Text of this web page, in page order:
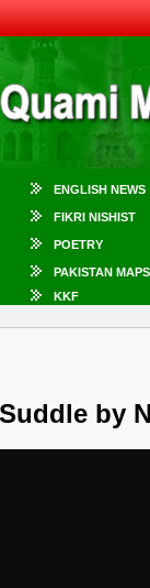
ENGLISH NEWS
FIKRI NISHIST
POETRY
PAKISTAN MAPS
KKF
by